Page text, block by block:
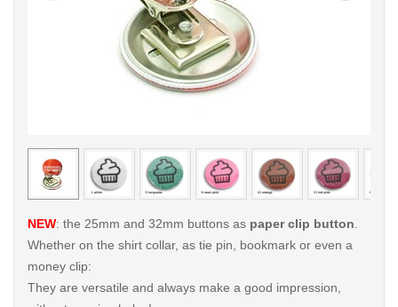
< /picture>
NEW: the 25mm and 32mm buttons as paper clip button
Whether on the shirt collar, as tie pin, bookmark or even a
money clip:
They are versatile and always make a good impression,